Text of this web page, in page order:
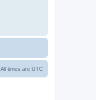
All times are UTC